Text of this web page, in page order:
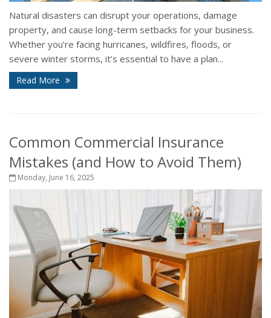
Natural disasters can disrupt your operations, damage
property, and cause long-term setbacks for your business.
Whether you’re facing hurricanes, wildfires, floods, or
severe winter storms, it’s essential to have a plan...
Read More
Common Commercial Insurance
Mistakes (and How to Avoid Them)
Monday, June 16, 2025